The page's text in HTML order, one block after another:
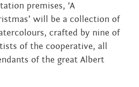
premises, ‘A
will be a collection of
crafted by nine of
of the cooperative, all
of the great Albert